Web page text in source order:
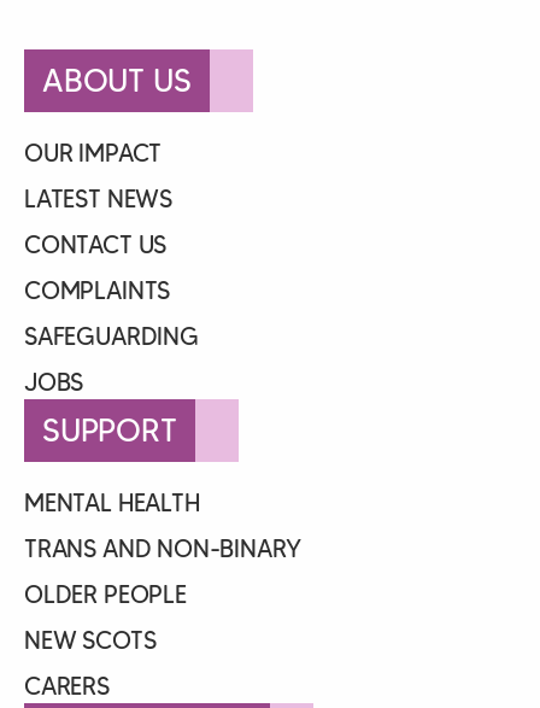
ABOUT US
OUR IMPACT
LATEST NEWS
CONTACT US
COMPLAINTS
SAFEGUARDING
JOBS
SUPPORT
MENTAL HEALTH
TRANS AND NON-BINARY
OLDER PEOPLE
NEW SCOTS
CARERS